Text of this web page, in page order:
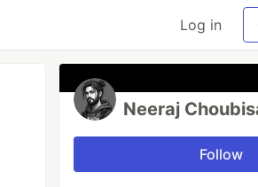
Log in
Neeraj
Follow